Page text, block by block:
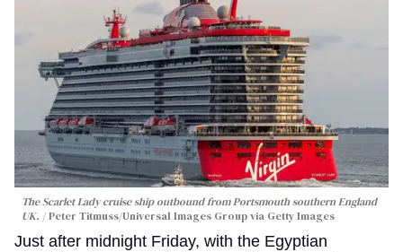
The Scarlet Lady cruise ship outbound from Portsmouth southern England
UK.
Peter Titmuss/Universal Images Group via Getty Images
Just after midnight Friday, with the Egyptian